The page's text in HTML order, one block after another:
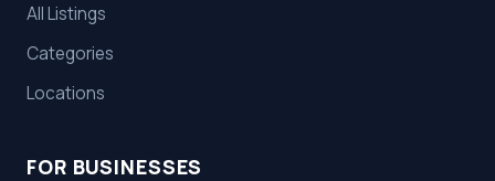
All Listings
Categories
Locations
FOR BUSINESSES